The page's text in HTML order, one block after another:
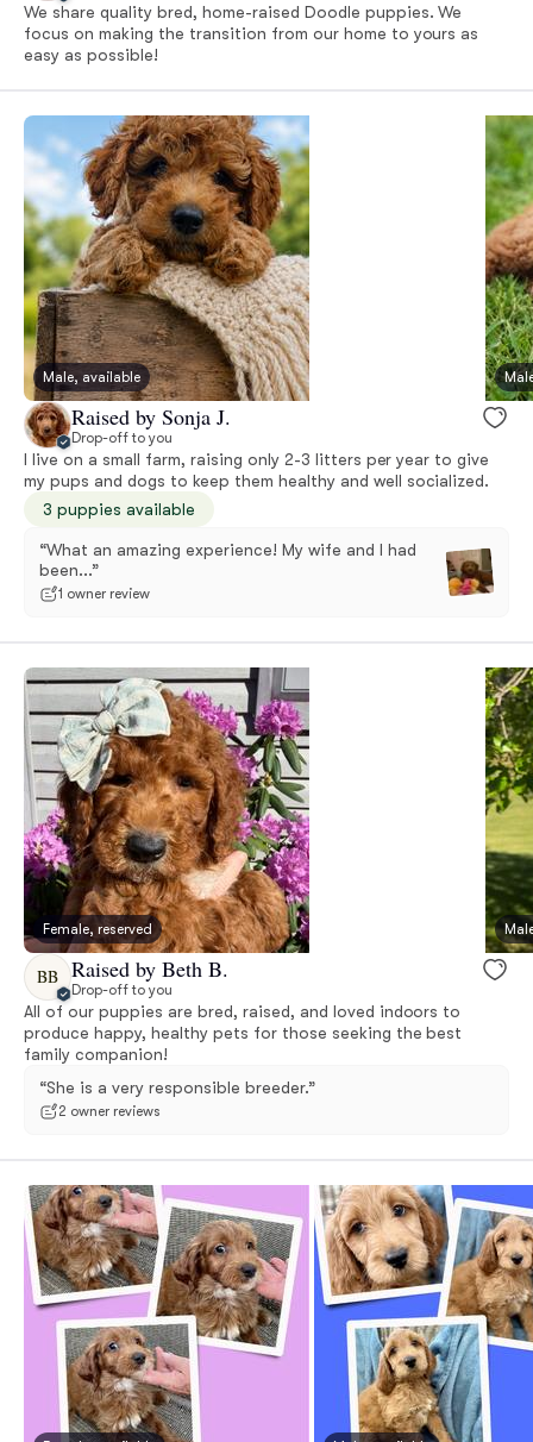
We share quality bred, home-raised Doodle puppies. We
focus on making the transition from our home to yours as
easy as possible!
Male, available
Raised by Sonja J.
Drop-off to you
I live on a small farm, raising only 2-3 litters per year to give
my pups and dogs to keep them healthy and well socialized.
3 puppies available
“What an amazing experience! My wife and I had
been...”
1 owner review
Female, reserved
BB Raised by Beth B.
Drop-off to you
All of our puppies are bred, raised, and loved indoors to
produce happy, healthy pets for those seeking the best
family companion!
“She is a very responsible breeder.”
2 owner reviews